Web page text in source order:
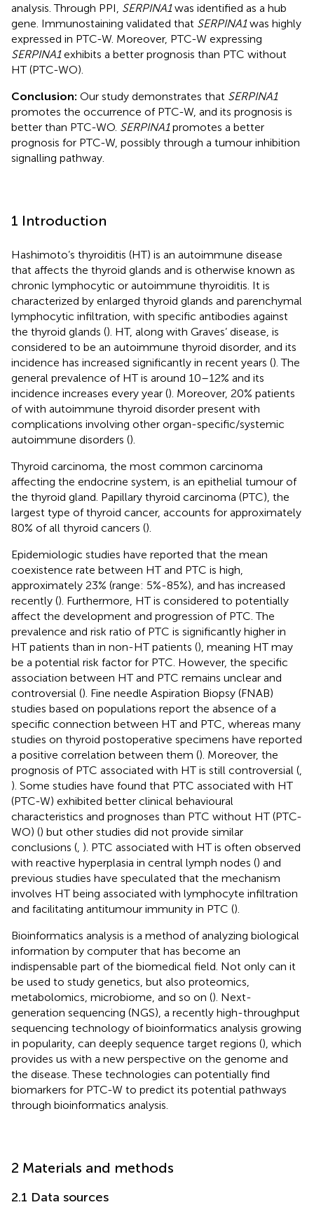
analysis. Through PPI, SERPINA1was identified as a hub
gene. Immunostaining validated that SERPINA1was highly
expressed in PTC-W. Moreover, PTC-W expressing
SERPINA1exhibits a better prognosis than PTC without
HT (PTC-WO).
Conclusion: Our study demonstrates that SERPINA1
promotes the occurrence of PTC-W, and its prognosis is
better than PTC-WO. SERPINA1promotes a better
prognosis for PTC-W, possibly through a tumour inhibition
signalling pathway.
1 Introduction
Hashimoto’s thyroiditis (HT) is an autoimmune disease
that affects the thyroid glands and is otherwise known as
chronic lymphocytic or autoimmune thyroiditis. It is
characterized by enlarged thyroid glands and parenchymal
lymphocytic infiltration, with specific antibodies against
the thyroid glands (). HT, along with Graves’ disease, is
considered to be an autoimmune thyroid disorder, and its
incidence has increased significantly in recent years (). The
general prevalence of HT is around 10–12% and its
incidence increases every year (). Moreover, 20% patients
of with autoimmune thyroid disorder present with
complications involving other organ-specific/systemic
autoimmune disorders ().
Thyroid carcinoma, the most common carcinoma
affecting the endocrine system, is an epithelial tumour of
the thyroid gland. Papillary thyroid carcinoma (PTC), the
largest type of thyroid cancer, accounts for approximately
80% of all thyroid cancers ().
Epidemiologic studies have reported that the mean
coexistence rate between HT and PTC is high,
approximately 23% (range: 5%-85%), and has increased
recently (). Furthermore, HT is considered to potentially
affect the development and progression of PTC. The
prevalence and risk ratio of PTC is significantly higher in
HT patients than in non-HT patients (), meaning HT may
be a potential risk factor for PTC. However, the specific
association between HT and PTC remains unclear and
controversial (). Fine needle Aspiration Biopsy (FNAB)
studies based on populations report the absence of a
specific connection between HT and PTC, whereas many
studies on thyroid postoperative specimens have reported
a positive correlation between them (). Moreover, the
prognosis of PTC associated with HT is still controversial (
). Some studies have found that PTC associated with HT
(PTC-W) exhibited better clinical behavioural
characteristics and prognoses than PTC without HT (PTC-
WO) () but other studies did not provide similar
conclusions ( ). PTC associated with HT is often observed
with reactive hyperplasia in central lymph nodes () and
previous studies have speculated that the mechanism
involves HT being associated with lymphocyte infiltration
and facilitating antitumour immunity in PTC ().
Bioinformatics analysis is a method of analyzing biological
information by computer that has become an
indispensable part of the biomedical field. Not only can it
be used to study genetics, but also proteomics,
metabolomics, microbiome, and so on (). Next-
generation sequencing (NGS), a recently high-throughput
sequencing technology of bioinformatics analysis growing
in popularity, can deeply sequence target regions (), which
provides us with a new perspective on the genome and
the disease. These technologies can potentially find
biomarkers for PTC-W to predict its potential pathways
through bioinformatics analysis.
2 Materials and methods
2.1 Data sources